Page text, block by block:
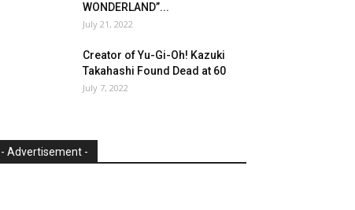
WONDERLAND”...
July 21, 2022
Creator of Yu-Gi-Oh! Kazuki
Takahashi Found Dead at 60
July 7, 2022
- Advertisement -